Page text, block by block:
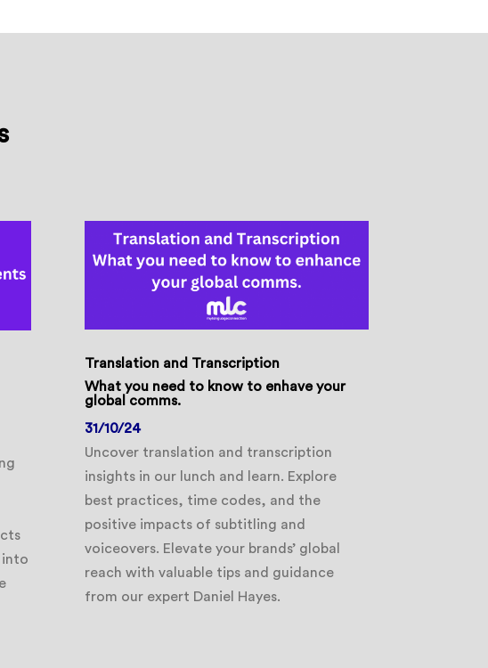
into
Translation and Transcription
What you need to know to enhave your
global comms.
31/10/24
Uncover translation and transcription
insights in our lunch and learn. Explore
best practices, time codes, and the
positive impacts of subtitling and
voiceovers. Elevate your brands’ global
reach with valuable tips and guidance
from our expert Daniel Hayes.